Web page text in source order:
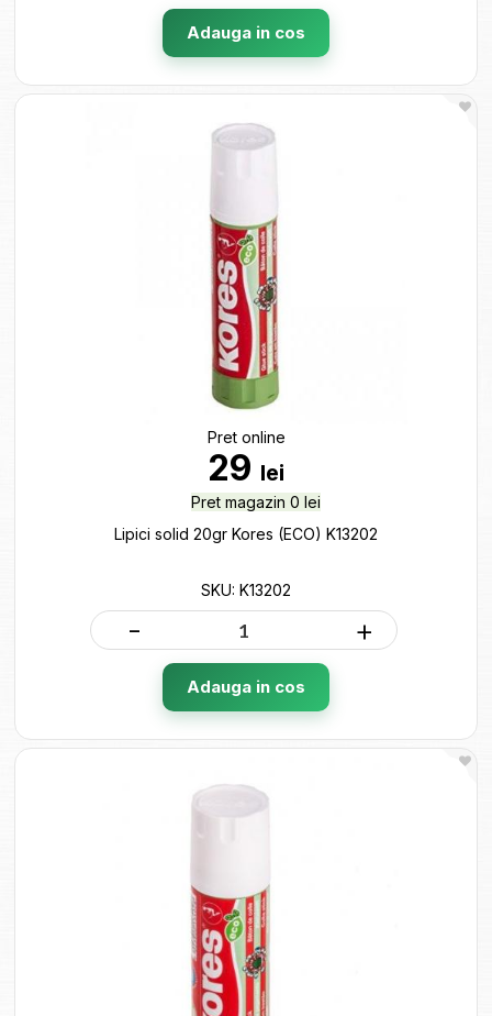
Adauga in cos
Pret online
29 lei
Pret magazin 0 lei
Lipici solid 20gr Kores (ECO) K13202
SKU: K13202
- +
Adauga in cos